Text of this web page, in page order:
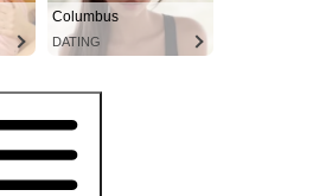
Columbus
DATING